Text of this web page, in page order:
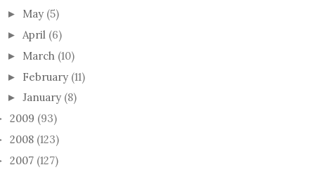
► May (5)
► April (6)
► March (10)
► February (11)
► January (8)
2009 (93)
2008 (123)
2007 (127)